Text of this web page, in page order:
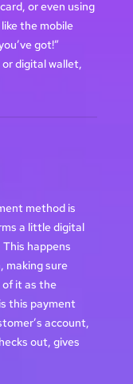
or even using
the mobile
got!”
digital wallet,
method is
a little digital
happens
making sure
of it as the
this payment
account,
out, gives